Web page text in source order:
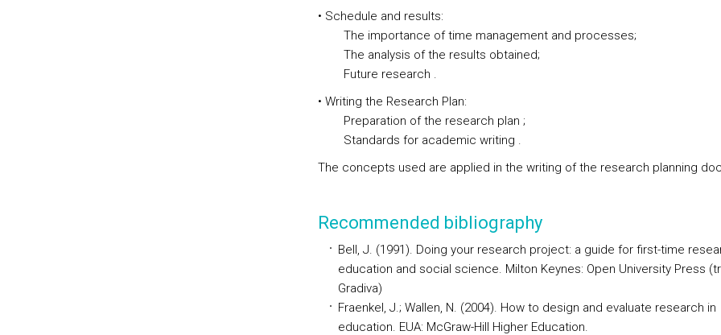
• Schedule and results:
The importance of time management and processes;
The analysis of the results obtained;
Future research .
• Writing the Research Plan:
Preparation of the research plan ;
Standards for academic writing .
The concepts used are applied in the writing of the research planning
Recommended bibliography
Bell, J. (1991). Doing your research project: a guide for first-time
education and social science. Milton Keynes: Open University Press
Gradiva)
Fraenkel, J.; Wallen, N. (2004). How to design and evaluate research in
education. EUA: McGraw-Hill Higher Education.